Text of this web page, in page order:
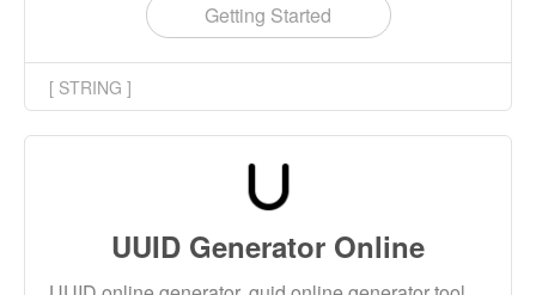
Getting Started
[ STRING ]
UUID Generator Online